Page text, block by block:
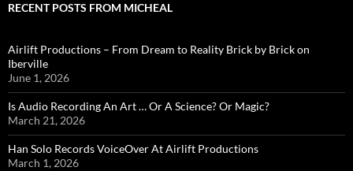
RECENT POSTS FROM MICHEAL
Airlift Productions – From Dream to Reality Brick by Brick on
Iberville
June 1, 2026
Is Audio Recording An Art … Or A Science? Or Magic?
March 21, 2026
Han Solo Records VoiceOver At Airlift Productions
March 1, 2026